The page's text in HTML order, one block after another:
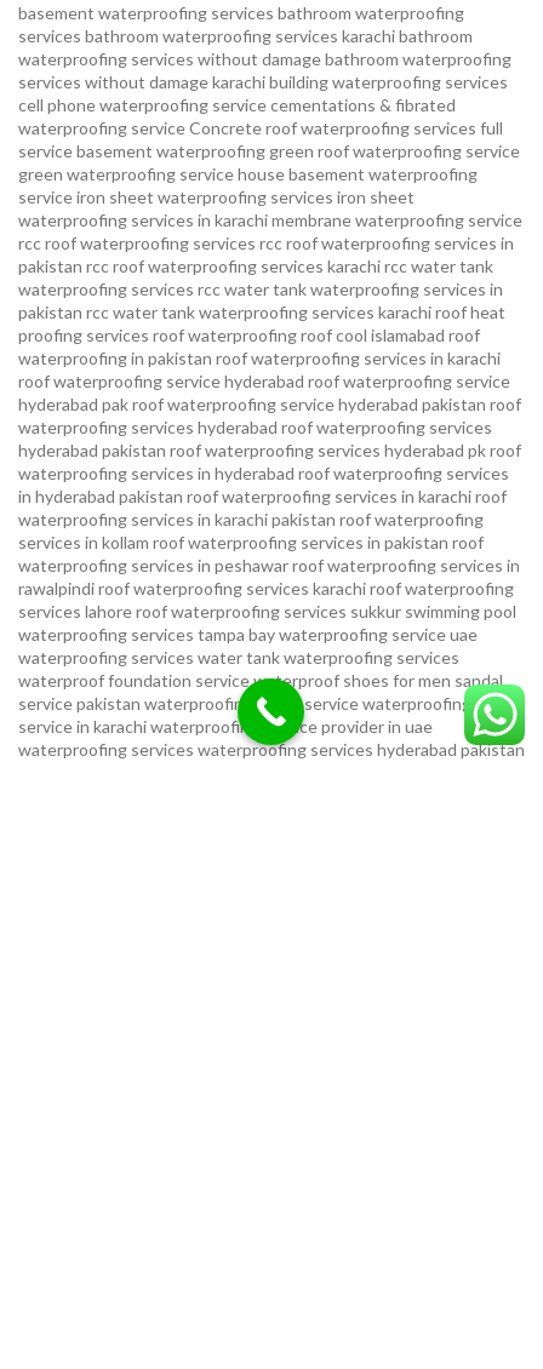
basement waterproofing services bathroom waterproofing
services bathroom waterproofing services karachibathroom
waterproofing services without damagebathroom waterproofing
services without damage karachibuilding waterproofing services
cell phone waterproofing servicecementations & fibrated
waterproofing serviceConcrete roof waterproofing services full
service basement waterproofing green roof waterproofing service
green waterproofing servicehouse basement waterproofing
serviceiron sheet waterproofing services iron sheet
waterproofing services in karachimembrane waterproofing service
rcc roof waterproofing services rcc roof waterproofing services in
pakistan rcc roof waterproofing services karachircc water tank
waterproofing services rcc water tank waterproofing services in
pakistan rcc water tank waterproofing services karachiroof heat
proofing services roof waterproofing roof cool islamabad roof
waterproofing in pakistan roof waterproofing services in karachi
roof waterproofing service hyderabad roof waterproofing service
hyderabad pakroof waterproofing service hyderabad pakistan roof
waterproofing services hyderabad roof waterproofing services
hyderabad pakistan roof waterproofing services hyderabad pkroof
waterproofing services in hyderabad roof waterproofing services
in hyderabad pakistan roof waterproofing services in karachiroof
waterproofing services in karachi pakistan roof waterproofing
services in kollam roof waterproofing services in pakistan roof
waterproofing services in peshawarroof waterproofing services in
rawalpindiroof waterproofing services karachiroof waterproofing
services lahoreroof waterproofing services sukkur swimming pool
waterproofing services tampa bay waterproofing serviceuae
waterproofing services water tank waterproofing services
waterproof foundation servicewaterproof shoes for men sandal
service pakistan waterproofing repair servicewaterproofing
service in karachiwaterproofing service provider in uae
waterproofing services waterproofing services hyderabad pakistan